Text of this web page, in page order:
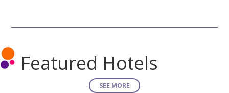
Featured Hotels
SEE MORE